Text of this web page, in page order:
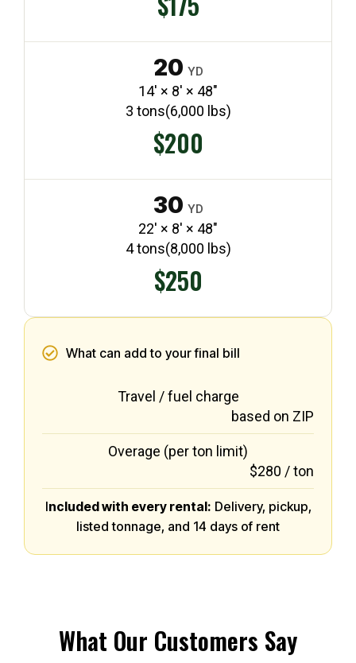
20 YD
14′ × 8′ × 48″
3 tons(6,000 lbs)
$200
30 YD
22′ × 8′ × 48″
4 tons(8,000 lbs)
$250
What can add to your final bill
Travel / fuel charge
based on ZIP
Overage (per ton limit)
$280 / ton
Included with every rental: Delivery, pickup,
listed tonnage, and 14 days of rent
What Our Customers Say